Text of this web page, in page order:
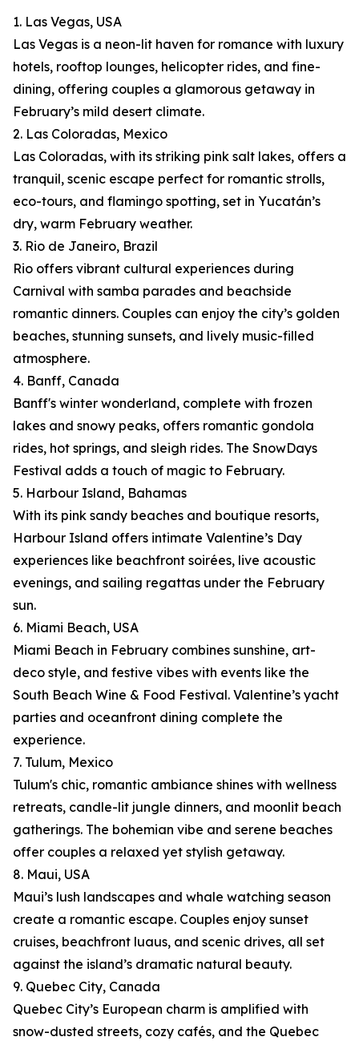
1. Las Vegas, USA
Las Vegas is a neon-lit haven for romance with luxury
hotels, rooftop lounges, helicopter rides, and fine-
dining, offering couples a glamorous getaway in
February’s mild desert climate.
2. Las Coloradas, Mexico
Las Coloradas, with its striking pink salt lakes, offers a
tranquil, scenic escape perfect for romantic strolls,
eco-tours, and flamingo spotting, set in Yucatán’s
dry, warm February weather.
3. Rio de Janeiro, Brazil
Rio offers vibrant cultural experiences during
Carnival with samba parades and beachside
romantic dinners. Couples can enjoy the city’s golden
beaches, stunning sunsets, and lively music-filled
atmosphere.
4. Banff, Canada
Banff's winter wonderland, complete with frozen
lakes and snowy peaks, offers romantic gondola
rides, hot springs, and sleigh rides. The SnowDays
Festival adds a touch of magic to February.
5. Harbour Island, Bahamas
With its pink sandy beaches and boutique resorts,
Harbour Island offers intimate Valentine’s Day
experiences like beachfront soirées, live acoustic
evenings, and sailing regattas under the February
sun.
6. Miami Beach, USA
Miami Beach in February combines sunshine, art-
deco style, and festive vibes with events like the
South Beach Wine & Food Festival. Valentine’s yacht
parties and oceanfront dining complete the
experience.
7. Tulum, Mexico
Tulum's chic, romantic ambiance shines with wellness
retreats, candle-lit jungle dinners, and moonlit beach
gatherings. The bohemian vibe and serene beaches
offer couples a relaxed yet stylish getaway.
8. Maui, USA
Maui’s lush landscapes and whale watching season
create a romantic escape. Couples enjoy sunset
cruises, beachfront luaus, and scenic drives, all set
against the island’s dramatic natural beauty.
9. Quebec City, Canada
Quebec City’s European charm is amplified with
snow-dusted streets, cozy cafés, and the Quebec